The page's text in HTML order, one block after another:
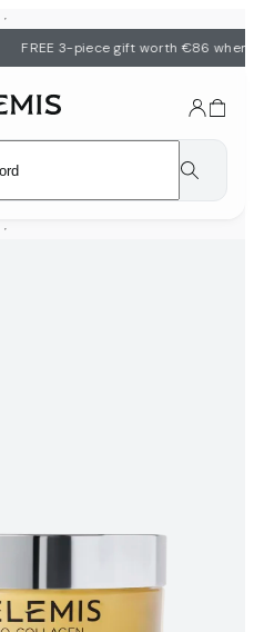
FREE 3-piece gift worth €86 when